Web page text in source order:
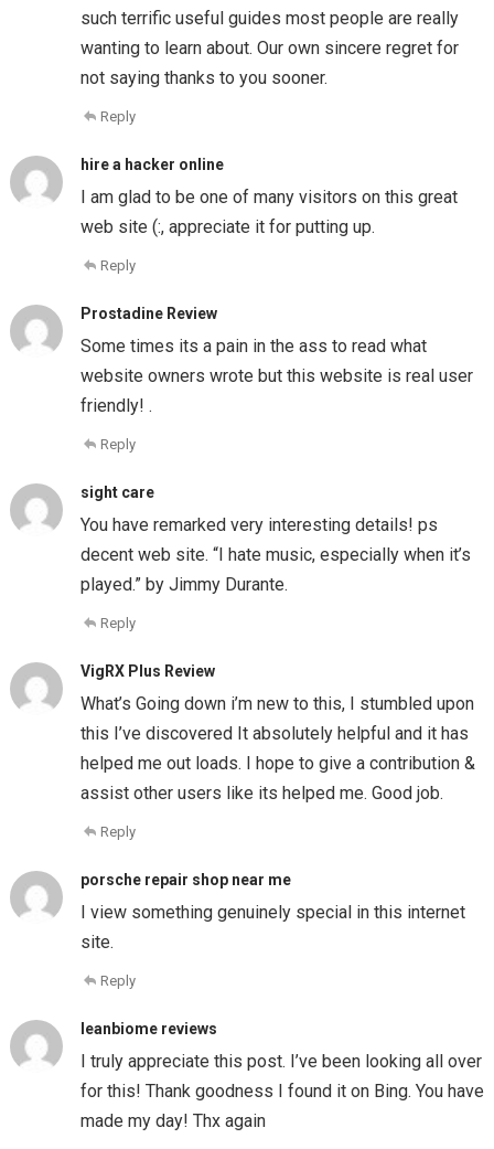
such terrific useful guides most people are really
wanting to learn about. Our own sincere regret for
not saying thanks to you sooner.
Reply
hire a hacker online
I am glad to be one of many visitors on this great
web site (:, appreciate it for putting up.
Reply
Prostadine Review
Some times its a pain in the ass to read what
website owners wrote but this website is real user
friendly! .
Reply
sight care
You have remarked very interesting details! ps
decent web site. “I hate music, especially when it’s
played.” by Jimmy Durante.
Reply
VigRX Plus Review
What’s Going down i’m new to this, I stumbled upon
this I’ve discovered It absolutely helpful and it has
helped me out loads. I hope to give a contribution &
assist other users like its helped me. Good job.
Reply
porsche repair shop near me
I view something genuinely special in this internet
site.
Reply
leanbiome reviews
I truly appreciate this post. I’ve been looking all over
for this! Thank goodness I found it on Bing. You have
made my day! Thx again